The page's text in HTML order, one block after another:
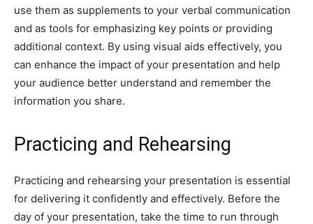
use them as supplements to your verbal communication
and as tools for emphasizing key points or providing
additional context. By using visual aids effectively, you
can enhance the impact of your presentation and help
your audience better understand and remember the
information you share.
Practicing and Rehearsing
Practicing and rehearsing your presentation is essential
for delivering it confidently and effectively. Before the
day of your presentation, take the time to run through